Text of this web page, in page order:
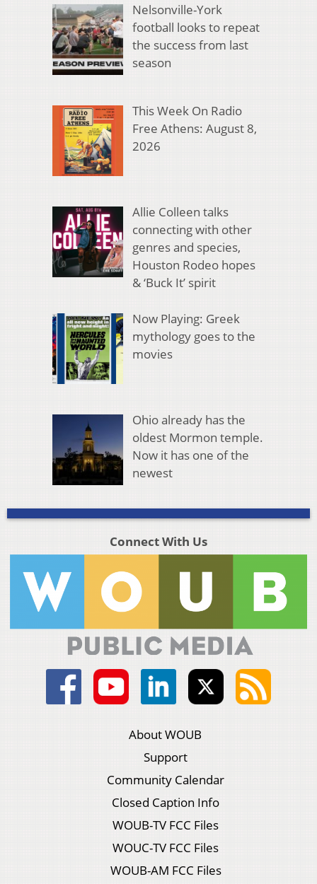
Nelsonville-York
football looks to repeat
the success from last
season
This Week On Radio
Free Athens: August 8,
2026
Allie Colleen talks
connecting with other
genres and species,
Houston Rodeo hopes
& ‘Buck It’ spirit
Now Playing: Greek
mythology goes to the
movies
Ohio already has the
oldest Mormon temple.
Now it has one of the
newest
Connect With Us
About WOUB
Support
Community Calendar
Closed Caption Info
WOUB-TV FCC Files
WOUC-TV FCC Files
WOUB-AM FCC Files